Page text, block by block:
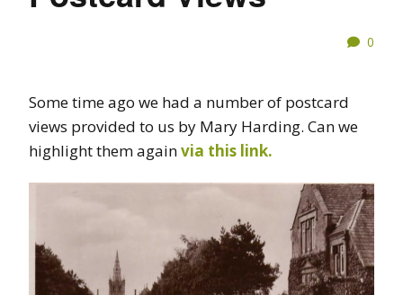
0
Some time ago we had a number of postcard
views provided to us by Mary Harding. Can we
highlight them againvia this link.